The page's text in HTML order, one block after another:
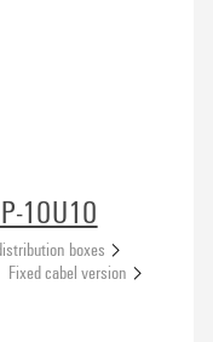
10U10
boxes
Fixed cabel version